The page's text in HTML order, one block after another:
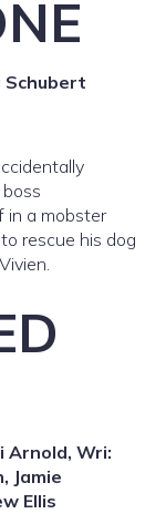
Schubert
in a mobster
rescue his dog
Arnold, Wri:
Jamie
Ellis